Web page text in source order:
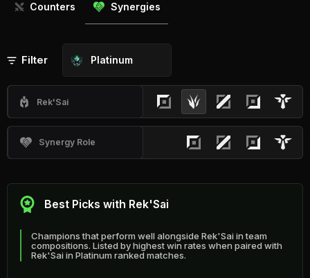
Counters Synergies
Filter Platinum
Rek'Sai
Synergy Role
Best Picks with Rek'Sai
Champions that perform well alongside Rek'Sai in team
compositions. Listed by highest win rates when paired with
Rek'Sai in Platinum ranked matches.